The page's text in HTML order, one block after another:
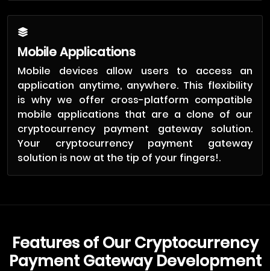
Mobile Applications
Mobile devices allow users to access an
application anytime, anywhere. This flexibility
is why we offer cross-platform compatible
mobile applications that are a clone of our
cryptocurrency payment gateway solution.
Your cryptocurrency payment gateway
solution is now at the tip of your fingers!.
Features of Our Cryptocurrency
Payment Gateway Development